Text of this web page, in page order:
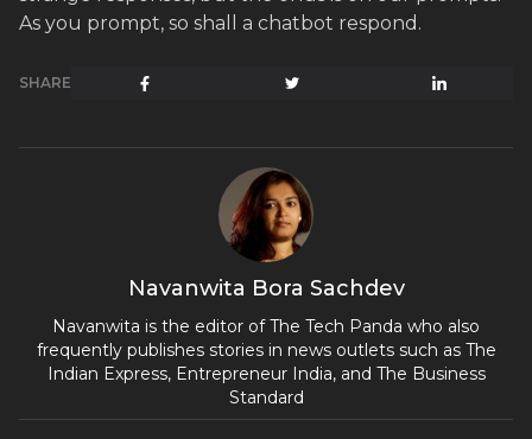
As you prompt, so shall a chatbot respond.
SHARE
Navanwita Bora Sachdev
Navanwita is the editor of The Tech Panda who also
frequently publishes stories in news outlets such as The
Indian Express, Entrepreneur India, and The Business
Standard